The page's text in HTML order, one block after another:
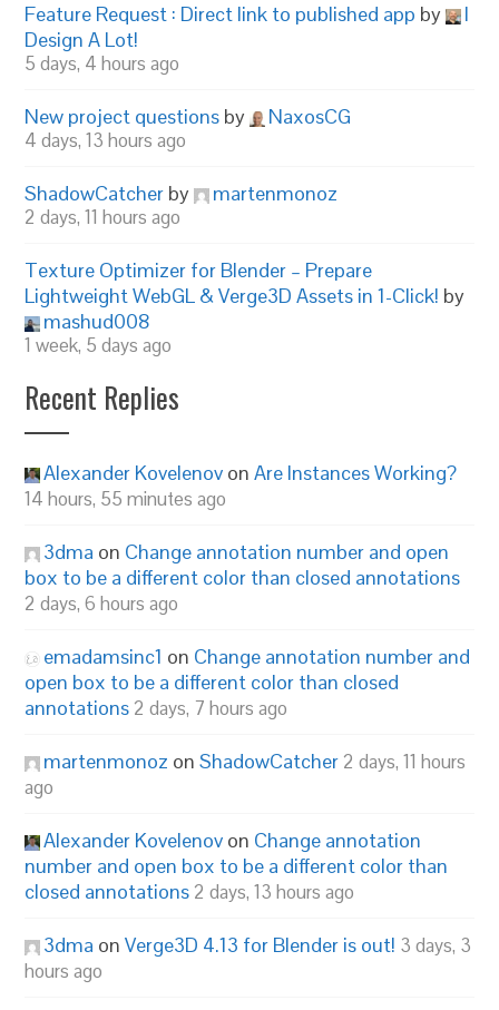
Feature Request : Direct link to published app by
I
Design A Lot!
5 days, 4 hours ago
New project questions by NaxosCG
4 days, 13 hours ago
ShadowCatcher by martenmonoz
2 days, 11 hours ago
Texture Optimizer for Blender – Prepare
Lightweight WebGL & Verge3D Assets in 1-Click! by
mashud008
1 week, 5 days ago
Recent Replies
Alexander Kovelenov onAre Instances Working?
14 hours, 55 minutes ago
3dma on Change annotation number and open
box to be a different color than closed annotations
2 days, 6 hours ago
emadamsinc1 on Change annotation number and
open box to be a different color than closed
annotations 2 days, 7 hours ago
martenmonoz onShadowCatcher 2 days, 11 hours
ago
Alexander Kovelenov on Change annotation
number and open box to be a different color than
closed annotations 2 days, 13 hours ago
3dma onVerge3D 4.13 for Blender is out! 3 days, 3
hours ago